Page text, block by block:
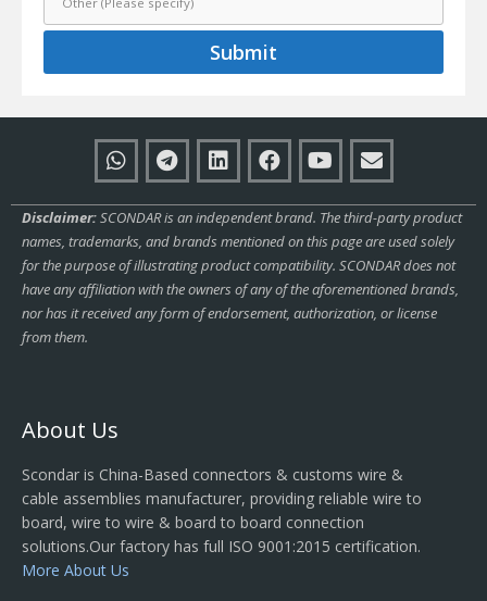
Submit
Disclaimer:SCONDAR is an independent brand. The third-party product
names, trademarks, and brands mentioned on this page are used solely
for the purpose of illustrating product compatibility. SCONDAR does not
have any affiliation with the owners of any of the aforementioned brands,
nor has it received any form of endorsement, authorization, or license
from them.
About Us
Scondar is China-Based connectors & customs wire &
cable assemblies manufacturer, providing reliable wire to
board, wire to wire & board to board connection
solutions.Our factory has full ISO 9001:2015 certification.
More About Us